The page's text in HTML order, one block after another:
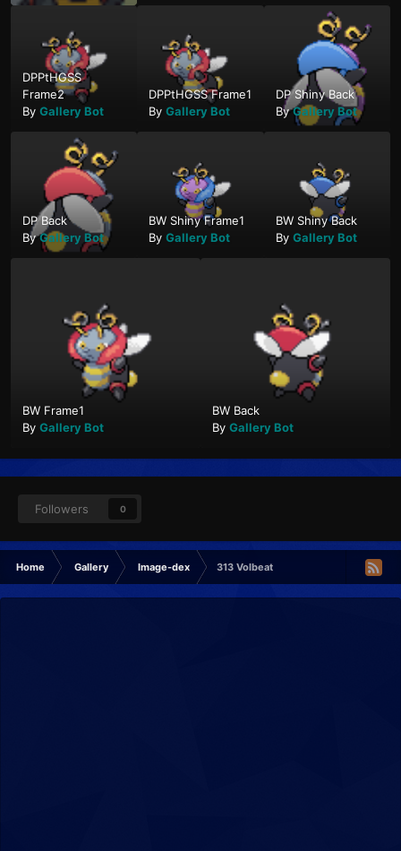
DPPtHGSS
Frame2
By Gallery Bot
DPPtHGSS Frame1
ByGallery Bot
DP Shiny Back
ByGallery Bot
DP Back
ByGallery Bot
BW Shiny Frame1
ByGallery Bot
BW Shiny Back
By Gallery Bot
BW Frame1
By Gallery Bot
BW Back
By Gallery Bot
Followers 0
Home Gallery Image-dex 313 Volbeat